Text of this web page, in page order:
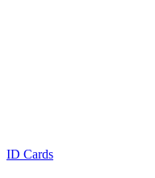
ID Cards